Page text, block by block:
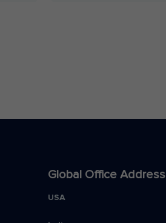
Global Office Address
USA